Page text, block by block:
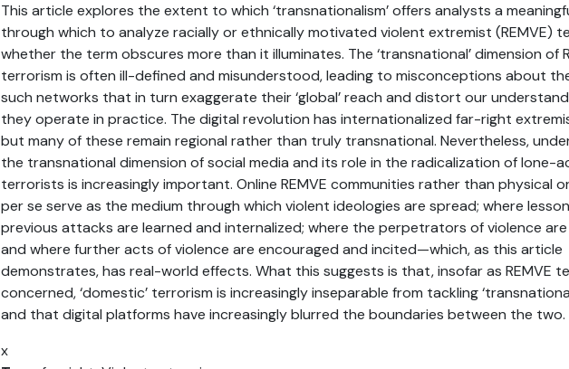
This article explores the extent to which ‘transnationalism’ offers analysts a
through which to analyze racially or ethnically motivated violent extremist (REMVE)
whether the term obscures more than it illuminates. The ‘transnational’ dimension of
terrorism is often ill-defined and misunderstood, leading to misconceptions about
such networks that in turn exaggerate their ‘global’ reach and distort our
they operate in practice. The digital revolution has internationalized far-right
but many of these remain regional rather than truly transnational. Nevertheless,
the transnational dimension of social media and its role in the radicalization of lone-
terrorists is increasingly important. Online REMVE communities rather than physical
per se serve as the medium through which violent ideologies are spread; where
previous attacks are learned and internalized; where the perpetrators of violence
and where further acts of violence are encouraged and incited—which, as this article
demonstrates, has real-world effects. What this suggests is that, insofar as REMVE
concerned, ‘domestic’ terrorism is increasingly inseparable from tackling
and that digital platforms have increasingly blurred the boundaries between the two.
x